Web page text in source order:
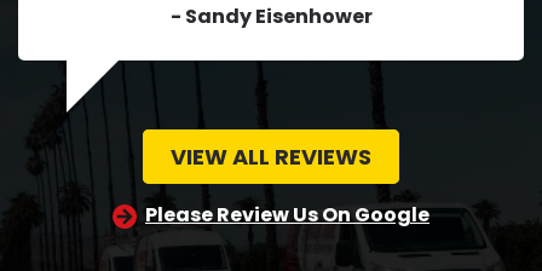
- Sandy Eisenhower
VIEW ALL REVIEWS
Please Review Us On Google